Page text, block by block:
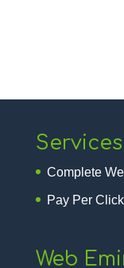
Services
Complete
Pay Per
Web